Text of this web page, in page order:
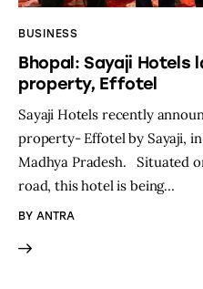
BUSINESS
Bhopal: Sayaji Hotels
property, Effotel
Sayaji Hotels recently
property- Effotel by Sayaji,
Madhya Pradesh. Situated
road, this hotel is being…
BY ANTRA